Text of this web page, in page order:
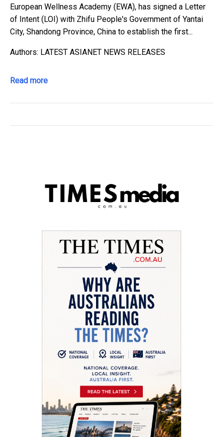
European Wellness Academy (EWA), has signed a Letter
of Intent (LOI) with Zhifu People's Government of Yantai
City, Shandong Province, China to establish the first...
Authors: LATEST ASIANET NEWS RELEASES
Read more